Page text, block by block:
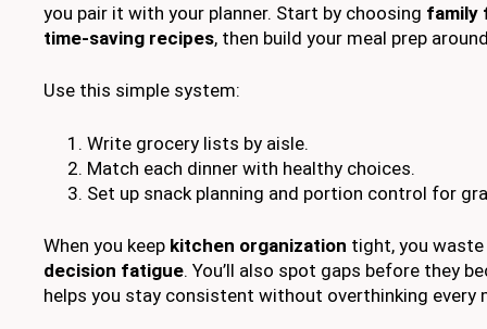
you pair it with your planner. Start by choosing family
time-saving recipes, then build your meal prep
Use this simple system:
Write grocery lists by aisle.
Match each dinner with healthy choices.
Set up snack planning and portion control for
When you keep kitchen organization tight, you
decision fatigue. You’ll also spot gaps before they
helps you stay consistent without overthinking every